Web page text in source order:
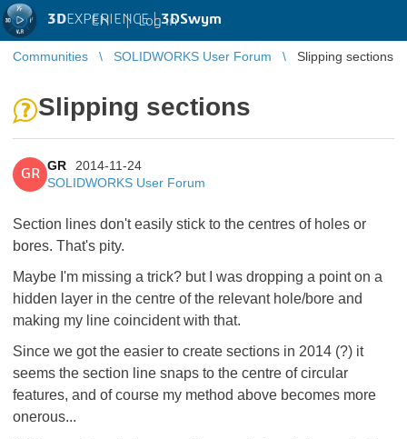
3DEXPERIENCE |3DSwym
EN | Log in
Communities SOLIDWORKS User Forum Slipping sections
Slipping sections
GR
GR
2014-11-24
SOLIDWORKS User Forum
Section lines don't easily stick to the centres of holes or
bores. That's pity.
Maybe I'm missing a trick? but I was dropping a point on a
hidden layer in the centre of the relevant hole/bore and
making my line coincident with that.
Since we got the easier to create sections in 2014 (?) it
seems the section line snaps to the centre of circular
features, and of course my method above becomes more
onerous...